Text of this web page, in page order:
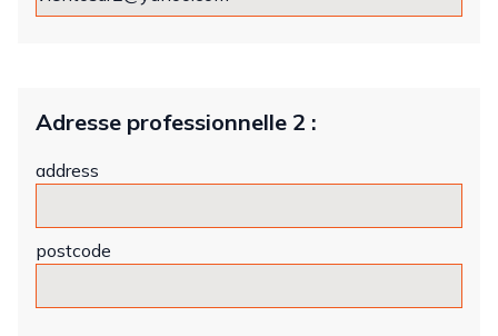
Adresse professionnelle 2 :
address
postcode